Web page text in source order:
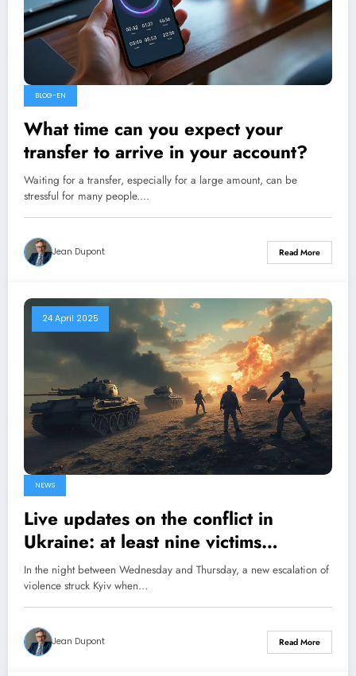
BLOG-EN
What time can you expect your
transfer to arrive in your account?
Waiting for a transfer, especially for a large amount, can be
stressful for many people.…
Jean Dupont Read More
24 April 2025
NEWS
Live updates on the conflict in
Ukraine: at least nine victims
following overnight bombings in
Kyiv; Trump suggests a possible
rapprochement with Moscow
In the night between Wednesday and Thursday, a new escalation of
violence struck Kyiv when…
Jean Dupont Read More